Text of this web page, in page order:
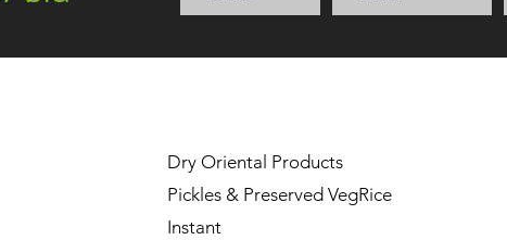
Dry Oriental Products
Pickles & Preserved VegRice
Instant